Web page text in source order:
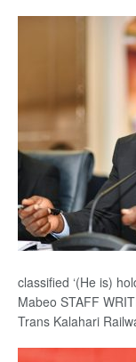
classified ‘(He is)
Mabeo STAFF
Trans Kalahari